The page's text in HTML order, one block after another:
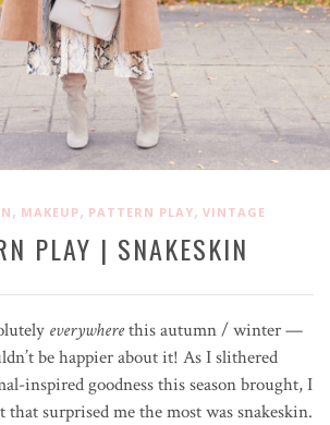
, MAKEUP, PATTERN PLAY, VINTAGE
PLAY | SNAKESKIN
everywherethis autumn / winter —
be happier about it! As I slithered
inspired goodness this season brought, I
that surprised me the most was snakeskin.